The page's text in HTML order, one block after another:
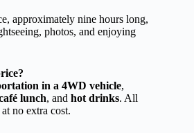
approximately nine hours long,
photos, and enjoying
in a 4WD vehicle,
lunch, and hot drinks. All
no extra cost.